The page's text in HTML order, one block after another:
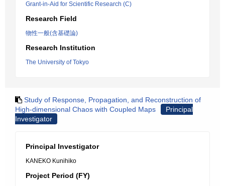
Grant-in-Aid for Scientific Research (C)
Research Field
物性一般(含基礎論)
Research Institution
The University of Tokyo
Study of Response, Propagation, and Reconstruction of
High-dimensional Chaos with Coupled Maps
Principal
Investigator
Principal Investigator
KANEKO Kunihiko
Project Period (FY)